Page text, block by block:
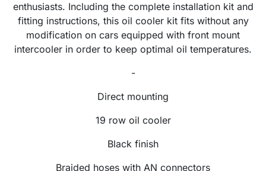
enthusiasts. Including the complete installation kit and
fitting instructions, this oil cooler kit fits without any
modification on cars equipped with front mount
intercooler in order to keep optimal oil temperatures.
-
Direct mounting
19 row oil cooler
Black finish
Braided hoses with AN connectors